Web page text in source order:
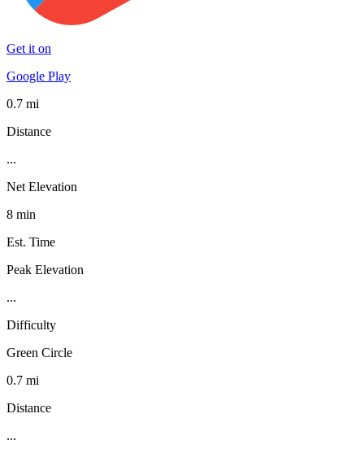
Get it on
Google Play
0.7 mi
Distance
...
Net Elevation
8 min
Est. Time
Peak Elevation
...
Difficulty
Green Circle
0.7 mi
Distance
...